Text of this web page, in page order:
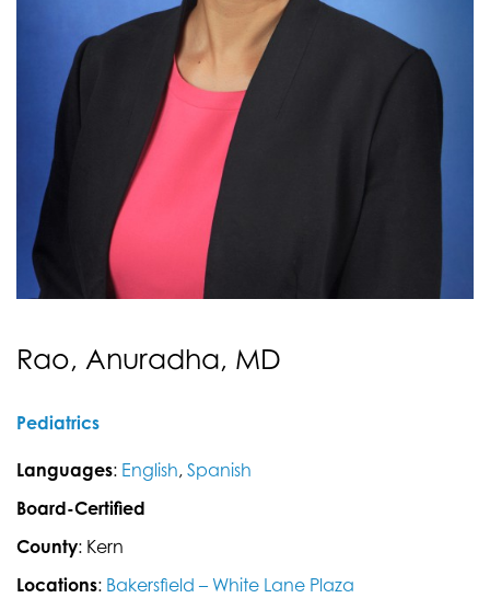
Rao, Anuradha, MD
Pediatrics
Languages: English, Spanish
Board-Certified
County: Kern
Locations: Bakersfield – White Lane Plaza